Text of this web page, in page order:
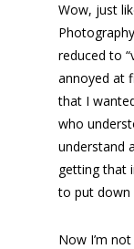
Wow, just
reduced to
annoyed at
that I
who
understand
getting that
to put down
Now I’m